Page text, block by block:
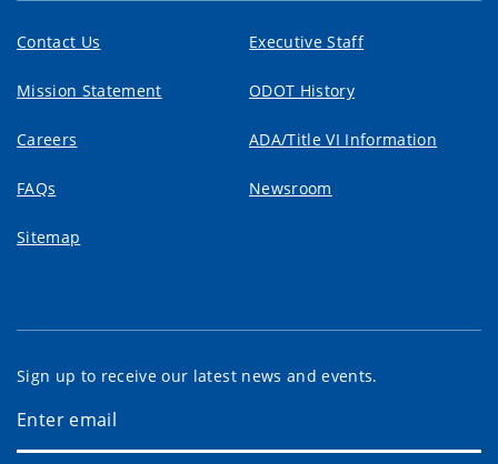
Contact Us Executive Staff
Mission Statement ODOT History
Careers ADA/Title VI Information
FAQs Newsroom
Sitemap
Sign up to receive our latest news and events.